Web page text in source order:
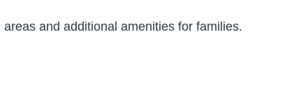
and additional amenities for families.